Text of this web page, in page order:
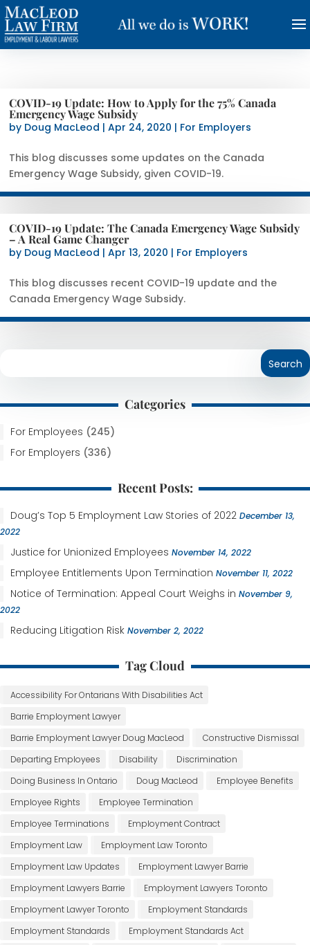
COVID-19 Update: How to Apply for the 75% Canada
Emergency Wage Subsidy
by Doug MacLeod |Apr 24, 2020 | For Employers
This blog discusses some updates on the Canada
Emergency Wage Subsidy, given COVID-19.
COVID-19 Update: The Canada Emergency Wage Subsidy
– A Real Game Changer
by Doug MacLeod |Apr 13, 2020 | For Employers
This blog discusses recent COVID-19 update and the
Canada Emergency Wage Subsidy.
Categories
For Employees (245)
For Employers (336)
Recent Posts:
Doug’s Top 5 Employment Law Stories of 2022 December 13,
2022
Justice for Unionized Employees November 14, 2022
Employee Entitlements Upon Termination November 11, 2022
Notice of Termination: Appeal Court Weighs in November 9,
2022
Reducing Litigation Risk November 2, 2022
Tag Cloud
Accessibility For Ontarians With Disabilities Act
Barrie Employment Lawyer
Barrie Employment Lawyer Doug MacLeod
Constructive Dismissal
Departing Employees
Disability
Discrimination
Doing Business In Ontario
Doug MacLeod
Employee Benefits
Employee Rights
Employee Termination
Employee Terminations
Employment Contract
Employment Law
Employment Law Toronto
Employment Law Updates
Employment Lawyer Barrie
Employment Lawyers Barrie
Employment Lawyers Toronto
Employment Lawyer Toronto
Employment Standards
Employment Standards
Employment Standards Act